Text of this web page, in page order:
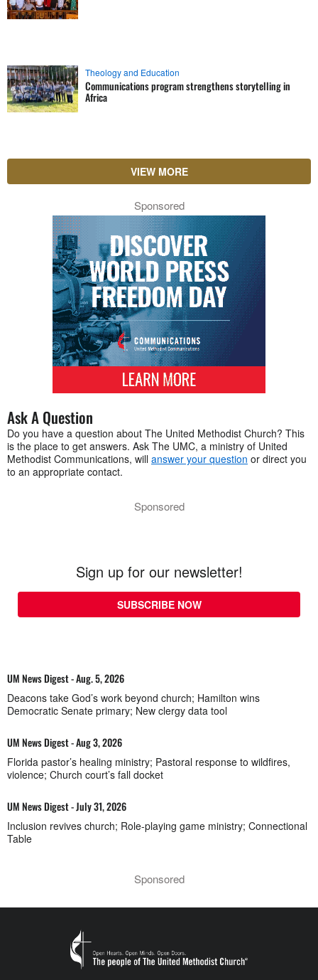
Theology and Education
Communications program strengthens storytelling in
Africa
VIEW MORE
Sponsored
Ask A Question
Do you have a question about The United Methodist Church? This
is the place to get answers. Ask The UMC, a ministry of United
Methodist Communications, will answer your question or direct you
to an appropriate contact.
Sponsored
Sign up for our newsletter!
SUBSCRIBE NOW
UM News Digest - Aug. 5, 2026
Deacons take God’s work beyond church; Hamilton wins
Democratic Senate primary; New clergy data tool
UM News Digest - Aug 3, 2026
Florida pastor’s healing ministry; Pastoral response to wildfires,
violence; Church court’s fall docket
UM News Digest - July 31, 2026
Inclusion revives church; Role-playing game ministry; Connectional
Table
Sponsored